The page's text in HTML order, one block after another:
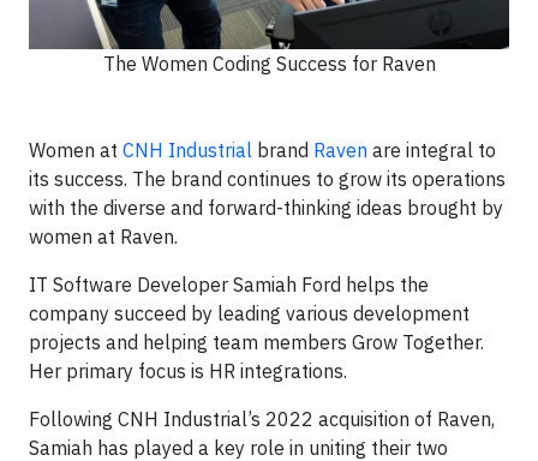
The Women Coding Success for Raven
Women at CNH Industrial brand Raven are integral to
its success. The brand continues to grow its operations
with the diverse and forward-thinking ideas brought by
women at Raven.
IT Software Developer Samiah Ford helps the
company succeed by leading various development
projects and helping team members Grow Together.
Her primary focus is HR integrations.
Following CNH Industrial’s 2022 acquisition of Raven,
Samiah has played a key role in uniting their two